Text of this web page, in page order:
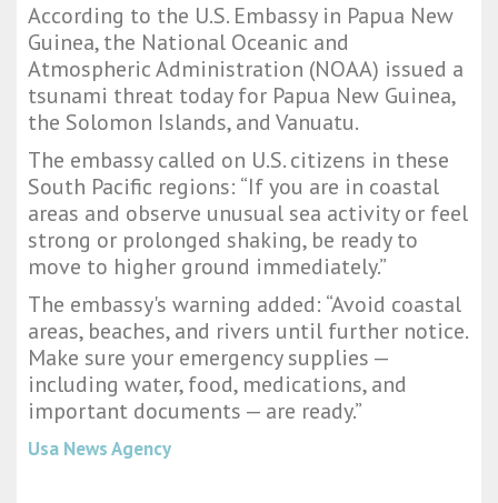
According to the U.S. Embassy in Papua New
Guinea, the National Oceanic and
Atmospheric Administration (NOAA) issued a
tsunami threat today for Papua New Guinea,
the Solomon Islands, and Vanuatu.
The embassy called on U.S. citizens in these
South Pacific regions: “If you are in coastal
areas and observe unusual sea activity or feel
strong or prolonged shaking, be ready to
move to higher ground immediately.”
The embassy's warning added: “Avoid coastal
areas, beaches, and rivers until further notice.
Make sure your emergency supplies —
including water, food, medications, and
important documents — are ready.”
Usa News Agency